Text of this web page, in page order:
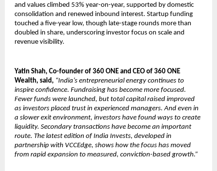
and values climbed 53% year-on-year, supported by domestic
consolidation and renewed inbound interest. Startup funding
touched a five-year low, though late-stage rounds more than
doubled in share, underscoring investor focus on scale and
revenue visibility.
Yatin Shah, Co-founder of 360 ONE and CEO of 360 ONE
Wealth, said, “India’s entrepreneurial energy continues to
inspire confidence. Fundraising has become more focused.
Fewer funds were launched, but total capital raised improved
as investors placed trust in experienced managers. And even in
a slower exit environment, investors have found ways to create
liquidity. Secondary transactions have become an important
route. The latest edition of India Invests, developed in
partnership with VCCEdge, shows how the focus has moved
from rapid expansion to measured, conviction-based growth.”